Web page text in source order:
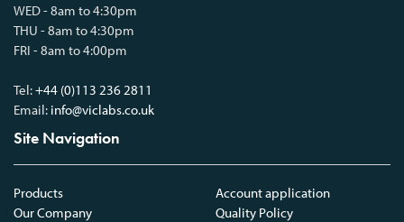
WED - 8am to 4:30pm
THU - 8am to 4:30pm
FRI - 8am to 4:00pm
Tel:+44 (0)113 236 2811
Email: info@viclabs.co.uk
Site Navigation
Products
Our Company
Account application
Quality Policy